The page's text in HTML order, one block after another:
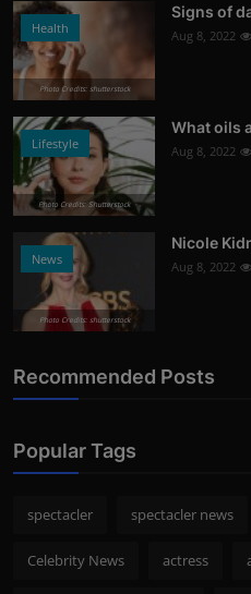
Health
Photo Credits: shutterstock
Signs of
Aug 8, 2022
Lifestyle
Photo Credits: Shutterstock
What oils
Aug 8, 2022
News
Photo Credits: shutterstock
Nicole
Aug 8, 2022
Recommended Posts
Popular Tags
spectacler spectacler news
Celebrity News actress